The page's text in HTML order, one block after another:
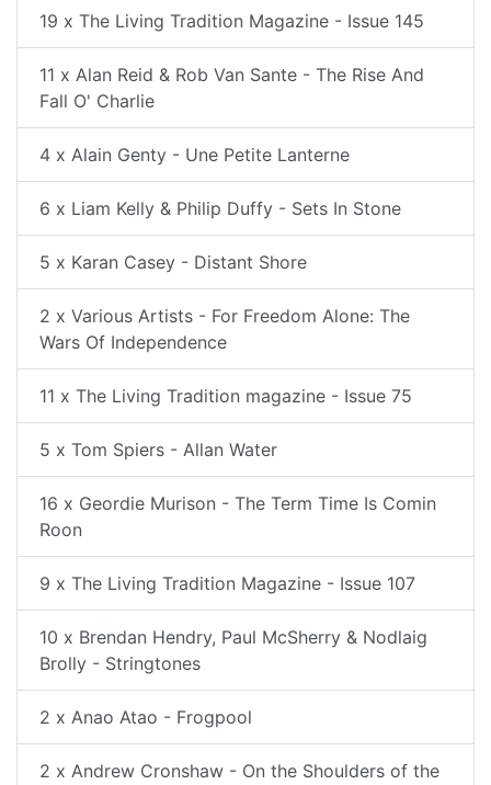
19 x The Living Tradition Magazine - Issue 145
11 x Alan Reid & Rob Van Sante - The Rise And
Fall O' Charlie
4 x Alain Genty - Une Petite Lanterne
6 x Liam Kelly & Philip Duffy - Sets In Stone
5 x Karan Casey - Distant Shore
2 x Various Artists - For Freedom Alone: The
Wars Of Independence
11 x The Living Tradition magazine - Issue 75
5 x Tom Spiers - Allan Water
16 x Geordie Murison - The Term Time Is Comin
Roon
9 x The Living Tradition Magazine - Issue 107
10 x Brendan Hendry, Paul McSherry & Nodlaig
Brolly - Stringtones
2 x Anao Atao - Frogpool
2 x Andrew Cronshaw - On the Shoulders of the